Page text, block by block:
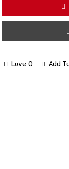
Love 0 Add